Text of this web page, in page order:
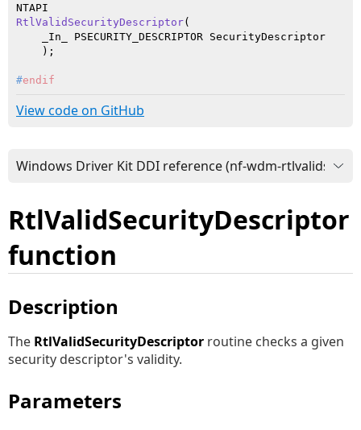
RtlValidSecurityDescriptor(
    _In_ PSECURITY_DESCRIPTOR SecurityDescriptor
    )
#endif
View code on GitHub
RtlValidSecurityDescriptor
function
Description
The RtlValidSecurityDescriptor routine checks a given
security descriptor's validity.
Parameters